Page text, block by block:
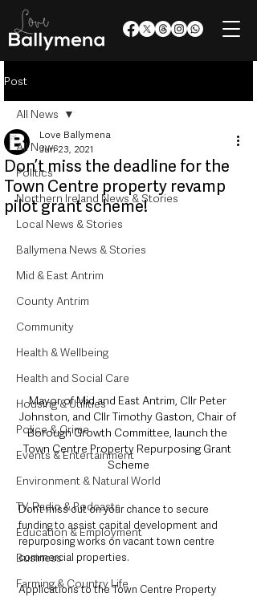
Post
All News
Politics
Northern Ireland News & Stories
Local News & Stories
Ballymena News & Stories
Mid & East Antrim
County Antrim
Community
Health & Wellbeing
Health and Social Care
Housing & Utilities
Police & Crime
Events & Entertainment
Environment & Natural World
TV, Radio & Podcasts
Education & Employment
Business
Farming & Country Life
All News
Don’t miss the deadline for the
Town Centre property revamp
pilot grant scheme!
Love Ballymena
Jun 23, 2021
Mayor of Mid and East Antrim, Cllr Peter
Johnston, and Cllr Timothy Gaston, Chair of
Borough Growth Committee, launch the
Town Centre Property Repurposing Grant
Scheme
Don’t miss out on your chance to secure
funding to assist capital development and
repurposing works on vacant town centre
commercial properties.
Applications to the Town Centre Property